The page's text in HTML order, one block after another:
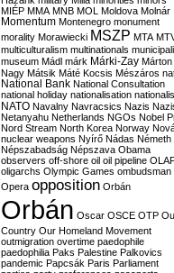
MIÉP MMA MNB MOL Moldova Molnár
Momentum Montenegro monument
morality Morawiecki MSZP MTA
multiculturalism multinationals
museum Mádl márk Márki-Zay Márton
Nagy Mátsik Máté Kocsis Mészáros
National Bank National Consultation
national holiday nationalisation
NATO Navalny Navracsics Nazis
Netanyahu Netherlands NGOs Nobel
Nord Stream North Korea Norway
nuclear weapons Nyírő Nádas Németh
Népszabadság Népszava Obama
observers off-shore oil oil pipeline
oligarchs Olympic Games ombudsman
Opera opposition Orbán
Orbán Oscar OSCE OTP
Country Our Homeland Movement
outmigration overtime paedophile
paedophilia Paks Palestine Palkovics
pandemic Papcsák Paris Parliament